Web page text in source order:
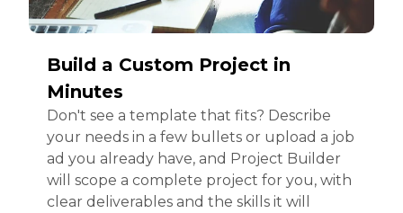
Build a Custom Project in
Minutes
Don't see a template that fits? Describe
your needs in a few bullets or upload a job
ad you already have, and Project Builder
will scope a complete project for you, with
clear deliverables and the skills it will